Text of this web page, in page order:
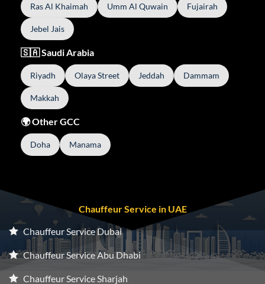
Ras Al Khaimah Umm Al Quwain Fujairah
Jebel Jais
🇸🇦 Saudi Arabia
Riyadh Olaya Street Jeddah Dammam
Makkah
🌍 Other GCC
Doha Manama
Chauffeur Service in UAE
Chauffeur Service Dubai
Chauffeur Service Abu Dhabi
Chauffeur Service Sharjah